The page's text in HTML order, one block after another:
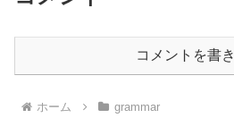
コメントを書
ホーム grammar